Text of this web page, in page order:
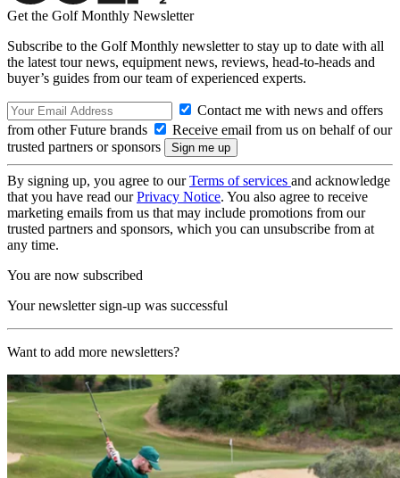
Get the Golf Monthly Newsletter
Subscribe to the Golf Monthly newsletter to stay up to date with all
the latest tour news, equipment news, reviews, head-to-heads and
buyer’s guides from our team of experienced experts.
Contact me with news and offers
from other Future brands
Receive email from us on behalf of our
trusted partners or sponsors
By signing up, you agree to ourTerms of services and acknowledge
that you have read ourPrivacy Notice. You also agree to receive
marketing emails from us that may include promotions from our
trusted partners and sponsors, which you can unsubscribe from at
any time.
You are now subscribed
Your newsletter sign-up was successful
Want to add more newsletters?